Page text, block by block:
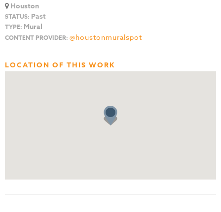
Houston
STATUS: Past
TYPE: Mural
CONTENT PROVIDER: @houstonmuralspot
LOCATION OF THIS WORK